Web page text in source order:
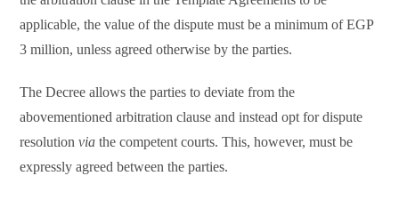
applicable, the value of the dispute must be a minimum of EGP
3 million, unless agreed otherwise by the parties.
The Decree allows the parties to deviate from the
abovementioned arbitration clause and instead opt for dispute
resolutionvia the competent courts. This, however, must be
expressly agreed between the parties.